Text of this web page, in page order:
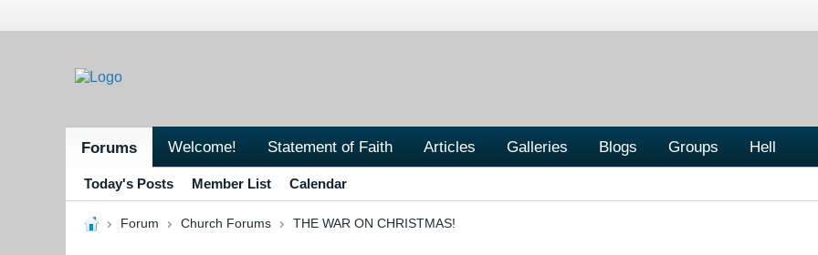
Forums Welcome! Statement of Faith Articles Galleries Blogs Groups Hell
Today's Posts Member List Calendar
Forum Church Forums THE WAR ON CHRISTMAS!